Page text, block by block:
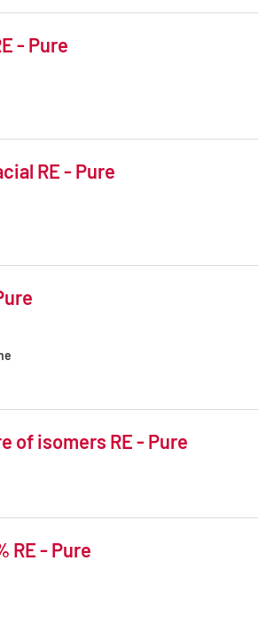
- Pure
RE - Pure
of isomers RE - Pure
RE - Pure